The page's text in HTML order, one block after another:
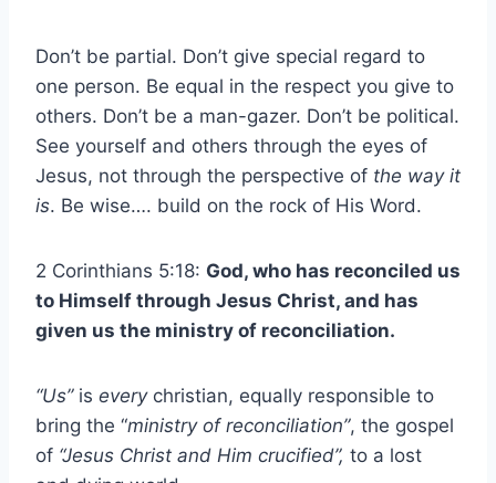
Don’t be partial. Don’t give special regard to
one person. Be equal in the respect you give to
others. Don’t be a man-gazer. Don’t be political.
See yourself and others through the eyes of
Jesus, not through the perspective of the way it
is. Be wise…. build on the rock of His Word.
2 Corinthians 5:18: God, who has reconciled us
to Himself through Jesus Christ, and has
given us the ministry of reconciliation.
“Us”is everychristian, equally responsible to
bring the “ministry of reconciliation”, the gospel
of “Jesus Christ and Him crucified”, to a lost